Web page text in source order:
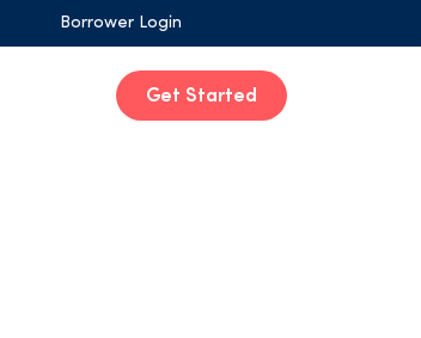
Borrower Login
Get Started